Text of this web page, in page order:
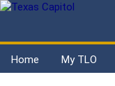
Home My TLO